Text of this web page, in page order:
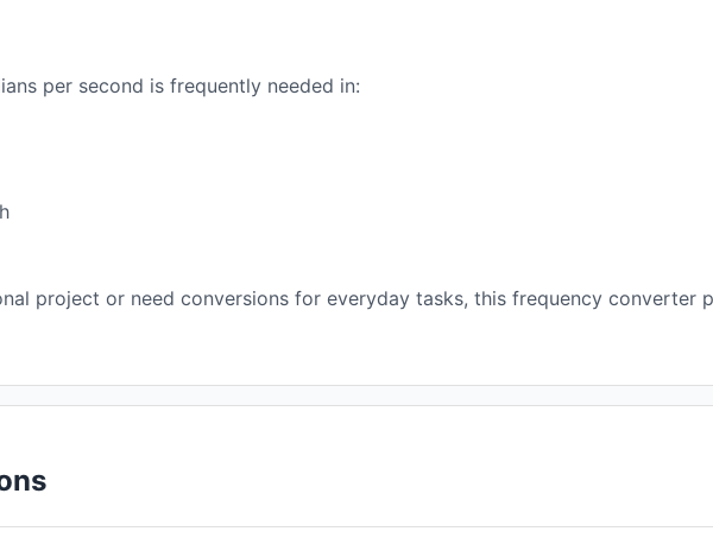
per second is frequently needed in:
project or need conversions for everyday tasks, this frequency converter